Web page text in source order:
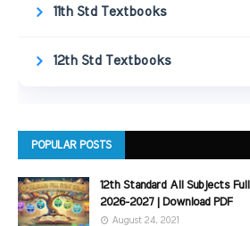
11th Std Textbooks
12th Std Textbooks
POPULAR POSTS
12th Standard All Subjects
2026-2027 | Download PDF
August 24, 2021